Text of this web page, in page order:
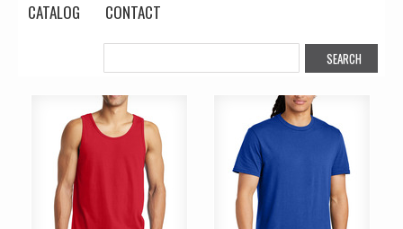
CATALOG CONTACT